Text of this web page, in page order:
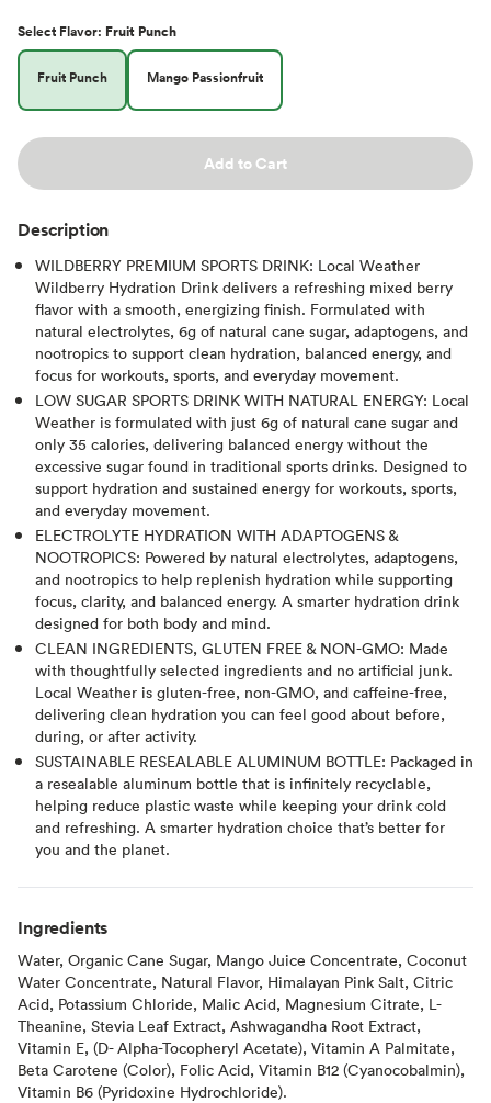
Select Flavor: Fruit Punch
Fruit Punch Mango Passionfruit
Add to Cart
Description
WILDBERRY PREMIUM SPORTS DRINK: Local Weather
Wildberry Hydration Drink delivers a refreshing mixed berry
flavor with a smooth, energizing finish. Formulated with
natural electrolytes, 6g of natural cane sugar, adaptogens, and
nootropics to support clean hydration, balanced energy, and
focus for workouts, sports, and everyday movement.
LOW SUGAR SPORTS DRINK WITH NATURAL ENERGY: Local
Weather is formulated with just 6g of natural cane sugar and
only 35 calories, delivering balanced energy without the
excessive sugar found in traditional sports drinks. Designed to
support hydration and sustained energy for workouts, sports,
and everyday movement.
ELECTROLYTE HYDRATION WITH ADAPTOGENS &
NOOTROPICS: Powered by natural electrolytes, adaptogens,
and nootropics to help replenish hydration while supporting
focus, clarity, and balanced energy. A smarter hydration drink
designed for both body and mind.
CLEAN INGREDIENTS, GLUTEN FREE & NON-GMO: Made
with thoughtfully selected ingredients and no artificial junk.
Local Weather is gluten-free, non-GMO, and caffeine-free,
delivering clean hydration you can feel good about before,
during, or after activity.
SUSTAINABLE RESEALABLE ALUMINUM BOTTLE: Packaged in
a resealable aluminum bottle that is infinitely recyclable,
helping reduce plastic waste while keeping your drink cold
and refreshing. A smarter hydration choice that’s better for
you and the planet.
Ingredients
Water, Organic Cane Sugar, Mango Juice Concentrate, Coconut
Water Concentrate, Natural Flavor, Himalayan Pink Salt, Citric
Acid, Potassium Chloride, Malic Acid, Magnesium Citrate, L-
Theanine, Stevia Leaf Extract, Ashwagandha Root Extract,
Vitamin E, (D- Alpha-Tocopheryl Acetate), Vitamin A Palmitate,
Beta Carotene (Color), Folic Acid, Vitamin B12 (Cyanocobalmin),
Vitamin B6 (Pyridoxine Hydrochloride).